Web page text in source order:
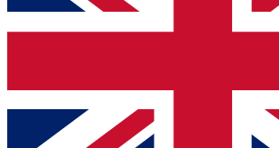
Contact me with news and offers from